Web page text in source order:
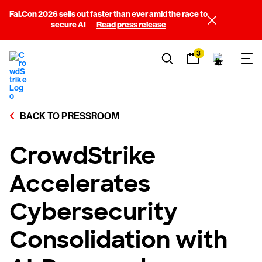
Fal.Con 2026 sells out faster than ever amid the race to
secure AI
Read press release
3
BACK TO PRESSROOM
CrowdStrike
Accelerates
Cybersecurity
Consolidation with